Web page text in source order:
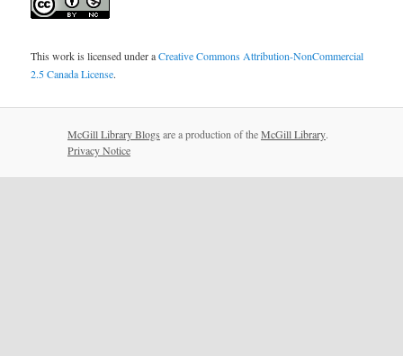
This work is licensed under aCreative Commons Attribution-NonCommercial
2.5 Canada License.
McGill Library Blogs are a production of theMcGill Library.
Privacy Notice